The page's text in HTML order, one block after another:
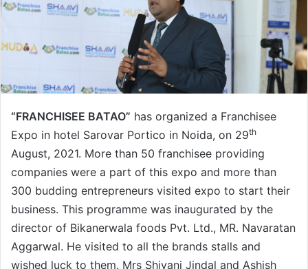
“FRANCHISEE BATAO” has organized a Franchisee
Expo in hotel Sarovar Portico in Noida, on 29th
August, 2021. More than 50 franchisee providing
companies were a part of this expo and more than
300 budding entrepreneurs visited expo to start their
business. This programme was inaugurated by the
director of Bikanerwala foods Pvt. Ltd., MR. Navaratan
Aggarwal. He visited to all the brands stalls and
wished luck to them. Mrs Shivani Jindal and Ashish